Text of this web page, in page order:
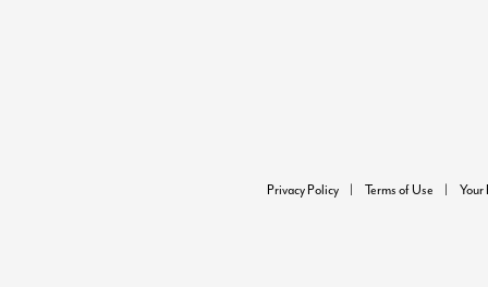
Privacy Policy Terms of Use Your